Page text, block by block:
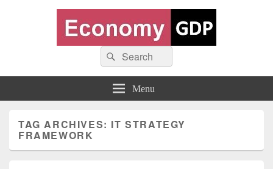
Economy GDP
World economy charts, business frameworks and diagrams
Search
for:
Search
Menu
TAG ARCHIVES: IT STRATEGY
FRAMEWORK